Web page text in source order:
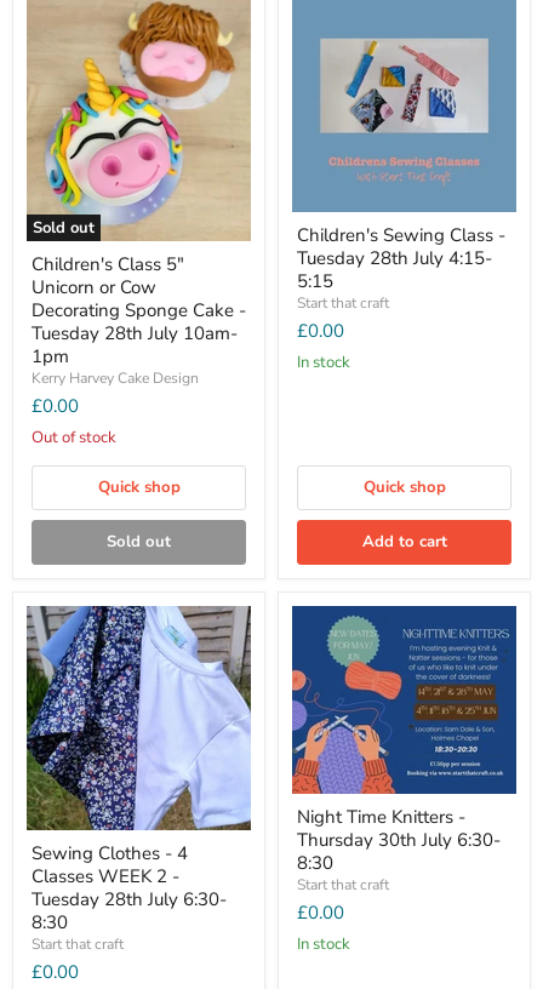
Sold out
Children's Class 5"
Unicorn or Cow
Decorating Sponge Cake -
Tuesday 28th July 10am-
1pm
Kerry Harvey Cake Design
£0.00
Out of stock
Quick shop
Sold out
Children's Sewing Class -
Tuesday 28th July 4:15-
5:15
Start that craft
£0.00
In stock
Quick shop
Add to cart
Sewing Clothes - 4
Classes WEEK 2 -
Tuesday 28th July 6:30-
8:30
Start that craft
£0.00
Night Time Knitters -
Thursday 30th July 6:30-
8:30
Start that craft
£0.00
In stock